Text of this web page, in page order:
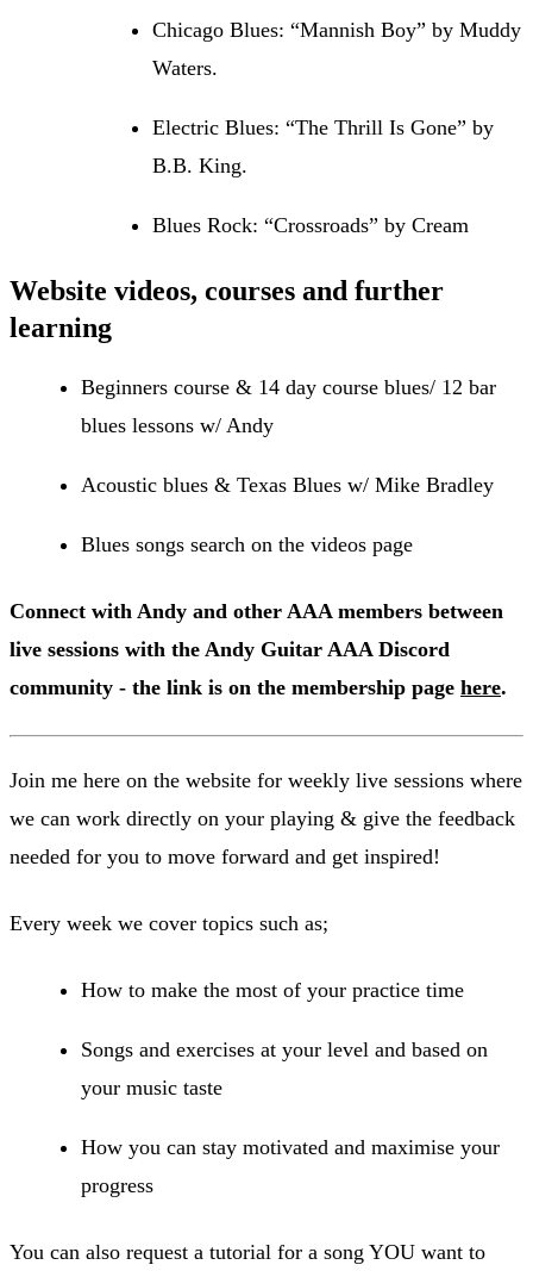
Chicago Blues: “Mannish Boy” by Muddy
Waters.
Electric Blues: “The Thrill Is Gone” by
B.B. King.
Blues Rock: “Crossroads” by Cream
Website videos, courses and further
learning
Beginners course & 14 day course blues/ 12 bar
blues lessons w/ Andy
Acoustic blues & Texas Blues w/ Mike Bradley
Blues songs search on the videos page
Connect with Andy and other AAA members between
live sessions with the Andy Guitar AAA Discord
community - the link is on the membership page here.
Join me here on the website for weekly live sessions where
we can work directly on your playing & give the feedback
needed for you to move forward and get inspired!
Every week we cover topics such as;
How to make the most of your practice time
Songs and exercises at your level and based on
your music taste
How you can stay motivated and maximise your
progress
You can also request a tutorial for a song YOU want to